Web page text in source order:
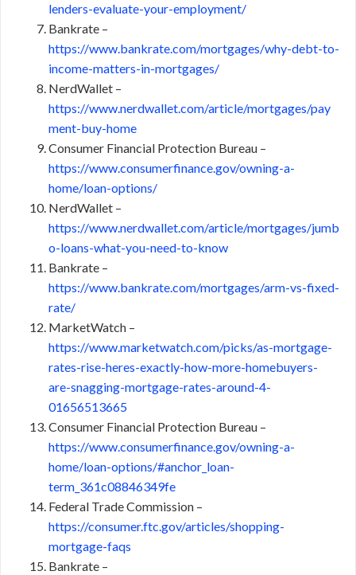
lenders-evaluate-your-employment/
Bankrate –
https://www.bankrate.com/mortgages/why-debt-to-
income-matters-in-mortgages/
NerdWallet –
https://www.nerdwallet.com/article/mortgages/pay
ment-buy-home
Consumer Financial Protection Bureau –
https://www.consumerfinance.gov/owning-a-
home/loan-options/
NerdWallet –
https://www.nerdwallet.com/article/mortgages/jumb
o-loans-what-you-need-to-know
Bankrate –
https://www.bankrate.com/mortgages/arm-vs-fixed-
rate/
MarketWatch –
https://www.marketwatch.com/picks/as-mortgage-
rates-rise-heres-exactly-how-more-homebuyers-
are-snagging-mortgage-rates-around-4-
01656513665
Consumer Financial Protection Bureau –
https://www.consumerfinance.gov/owning-a-
home/loan-options/#anchor_loan-
term_361c08846349fe
Federal Trade Commission –
https://consumer.ftc.gov/articles/shopping-
mortgage-faqs
Bankrate –